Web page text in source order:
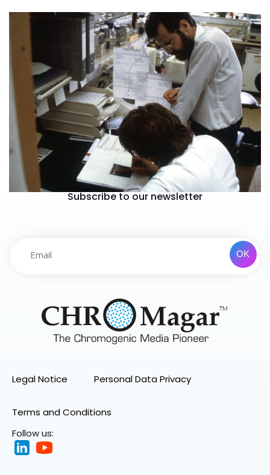
Subscribe to our newsletter
Legal Notice Personal Data Privacy
Terms and Conditions
Follow us: